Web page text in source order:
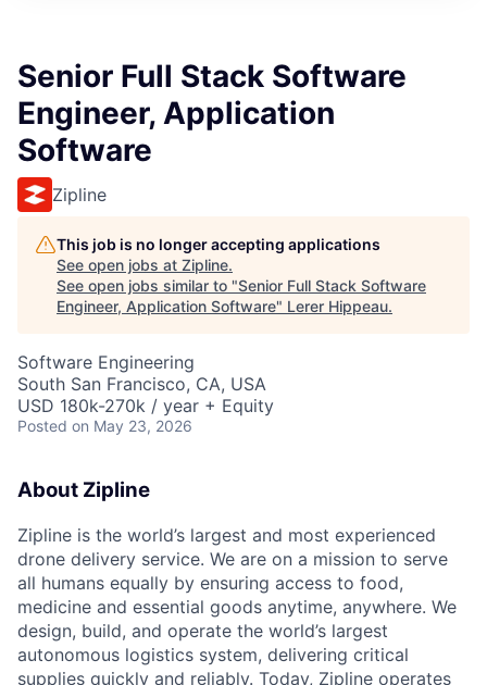
Senior Full Stack Software
Engineer, Application
Software
Zipline
This job is no longer accepting applications
See open jobs at Zipline.
See open jobs similar to "Senior Full Stack Software
Engineer, Application Software" Lerer Hippeau.
Software Engineering
South San Francisco, CA, USA
USD 180k-270k / year + Equity
Posted on May 23, 2026
About Zipline
Zipline is the world’s largest and most experienced
drone delivery service. We are on a mission to serve
all humans equally by ensuring access to food,
medicine and essential goods anytime, anywhere. We
design, build, and operate the world’s largest
autonomous logistics system, delivering critical
supplies quickly and reliably. Today, Zipline operates